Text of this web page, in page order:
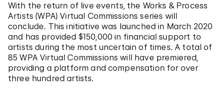
With the return of live events, the Works & Process
Artists (WPA) Virtual Commissions series will
conclude. This initiative was launched in March 2020
and has provided $150,000 in financial support to
artists during the most uncertain of times. A total of
85 WPA Virtual Commissions will have premiered,
providing a platform and compensation for over
three hundred artists.